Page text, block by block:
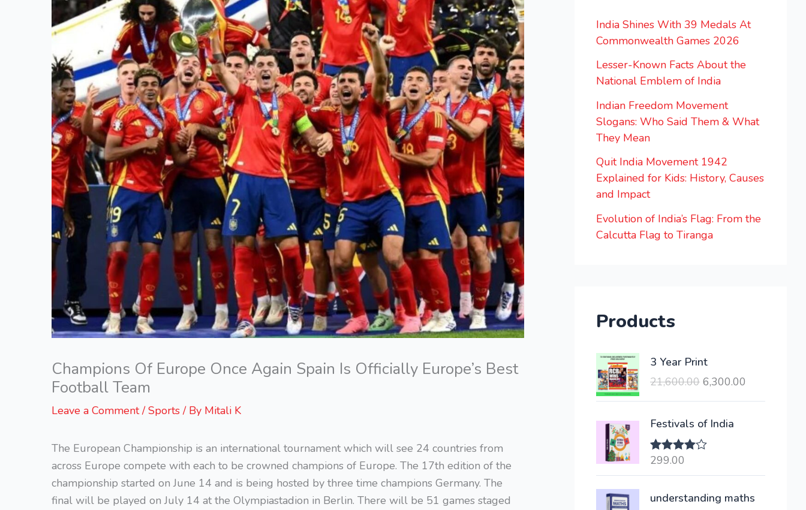
Champions Of Europe Once Again Spain Is Officially Europe’s Best
Football Team
Leave a Comment /Sports/ By Mitali K
The European Championship is an international tournament which will see 24 countries from
across Europe compete with each to be crowned champions of Europe. The 17th edition of the
championship started on June 14 and is being hosted by three time champions Germany. The
final will be played on July 14 at the Olympiastadion in Berlin. There will be 51 games staged
India Shines With 39 Medals At
Commonwealth Games 2026
Lesser-Known Facts About the
National Emblem of India
Indian Freedom Movement
Slogans: Who Said Them & What
They Mean
Quit India Movement 1942
Explained for Kids: History, Causes
and Impact
Evolution of India’s Flag: From the
Calcutta Flag to Tiranga
Products
3 Year Print
21,600.00
O
i
g
i
a
r
6,300.00
r
i
Festivals of India
Rated
299.00
understanding maths